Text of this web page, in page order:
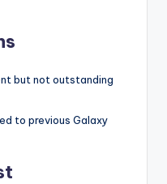
but not outstanding
to previous Galaxy